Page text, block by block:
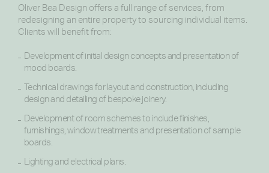
Oliver Bea Design offers a full range of services, from
redesigning an entire property to sourcing individual items.
Clients will benefit from:
Development of initial design concepts and presentation of
mood boards.
Technical drawings for layout and construction, including
design and detailing of bespoke joinery.
Development of room schemes to include finishes,
furnishings, window treatments and presentation of sample
boards.
Lighting and electrical plans.